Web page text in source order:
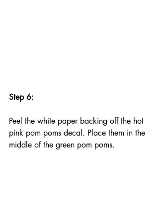
Step 6:
Peel the white paper backing off the hot
pink pom poms decal. Place them in the
middle of the green pom poms.